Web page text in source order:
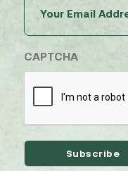
(Required)
CAPTCHA